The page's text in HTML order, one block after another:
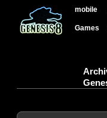
mobile
Games